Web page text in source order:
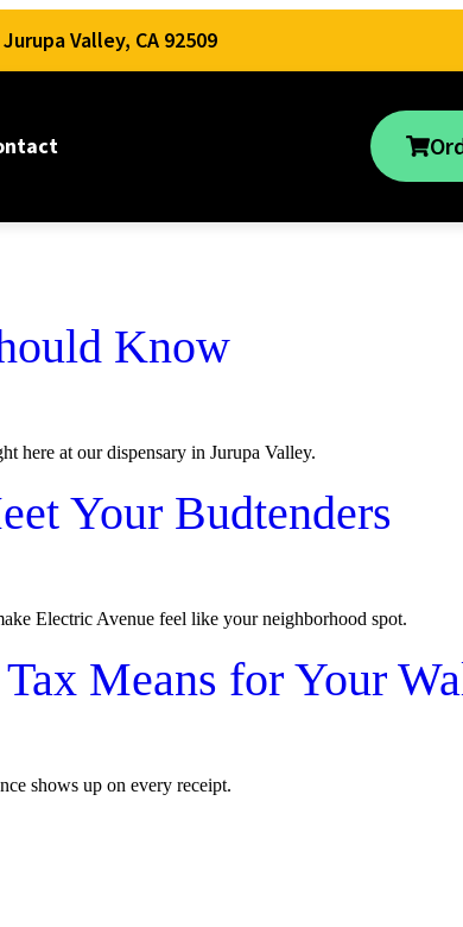
Valley, CA 92509
Know
here at our dispensary in Jurupa Valley.
Your Budtenders
Electric Avenue feel like your neighborhood spot.
Means for Your
shows up on every receipt.